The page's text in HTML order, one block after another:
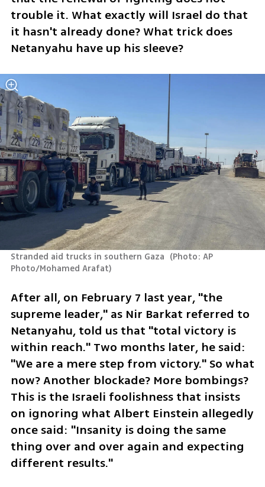
trouble it. What exactly will Israel do that
it hasn't already done? What trick does
Netanyahu have up his sleeve?
Stranded aid trucks in southern Gaza (Photo: AP
Photo/Mohamed Arafat)
After all, on February 7 last year, "the
supreme leader," as Nir Barkat referred to
Netanyahu, told us that "total victory is
within reach." Two months later, he said:
"We are a mere step from victory." So what
now? Another blockade? More bombings?
This is the Israeli foolishness that insists
on ignoring what Albert Einstein allegedly
once said: "Insanity is doing the same
thing over and over again and expecting
different results."